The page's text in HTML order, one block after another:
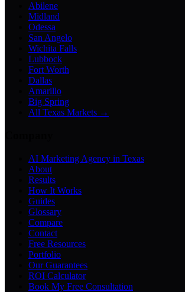
Abilene
Midland
Odessa
San Angelo
Wichita Falls
Lubbock
Fort Worth
Dallas
Amarillo
Big Spring
All Texas Markets →
AI Marketing Agency in Texas
About
Results
How It Works
Guides
Glossary
Compare
Contact
Free Resources
Portfolio
Our Guarantees
ROI Calculator
Book My Free Consultation